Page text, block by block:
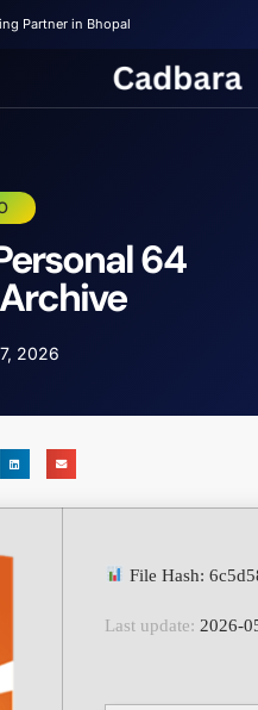
Partner in Bhopal
64
2026
File Hash:
Last update: 2026-